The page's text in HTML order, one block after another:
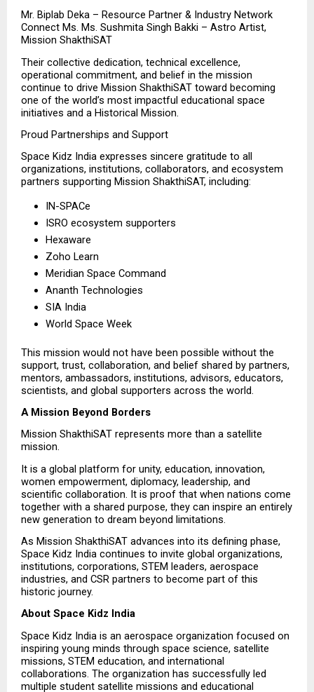
Mr. Biplab Deka – Resource Partner & Industry Network
Connect Ms. Ms. Sushmita Singh Bakki – Astro Artist,
Mission ShakthiSAT
Their collective dedication, technical excellence,
operational commitment, and belief in the mission
continue to drive Mission ShakthiSAT toward becoming
one of the world’s most impactful educational space
initiatives and a Historical Mission.
Proud Partnerships and Support
Space Kidz India expresses sincere gratitude to all
organizations, institutions, collaborators, and ecosystem
partners supporting Mission ShakthiSAT, including:
IN-SPACe
ISRO ecosystem supporters
Hexaware
Zoho Learn
Meridian Space Command
Ananth Technologies
SIA India
World Space Week
This mission would not have been possible without the
support, trust, collaboration, and belief shared by partners,
mentors, ambassadors, institutions, advisors, educators,
scientists, and global supporters across the world.
A Mission Beyond Borders
Mission ShakthiSAT represents more than a satellite
mission.
It is a global platform for unity, education, innovation,
women empowerment, diplomacy, leadership, and
scientific collaboration. It is proof that when nations come
together with a shared purpose, they can inspire an entirely
new generation to dream beyond limitations.
As Mission ShakthiSAT advances into its defining phase,
Space Kidz India continues to invite global organizations,
institutions, corporations, STEM leaders, aerospace
industries, and CSR partners to become part of this
historic journey.
About Space Kidz India
Space Kidz India is an aerospace organization focused on
inspiring young minds through space science, satellite
missions, STEM education, and international
collaborations. The organization has successfully led
multiple student satellite missions and educational